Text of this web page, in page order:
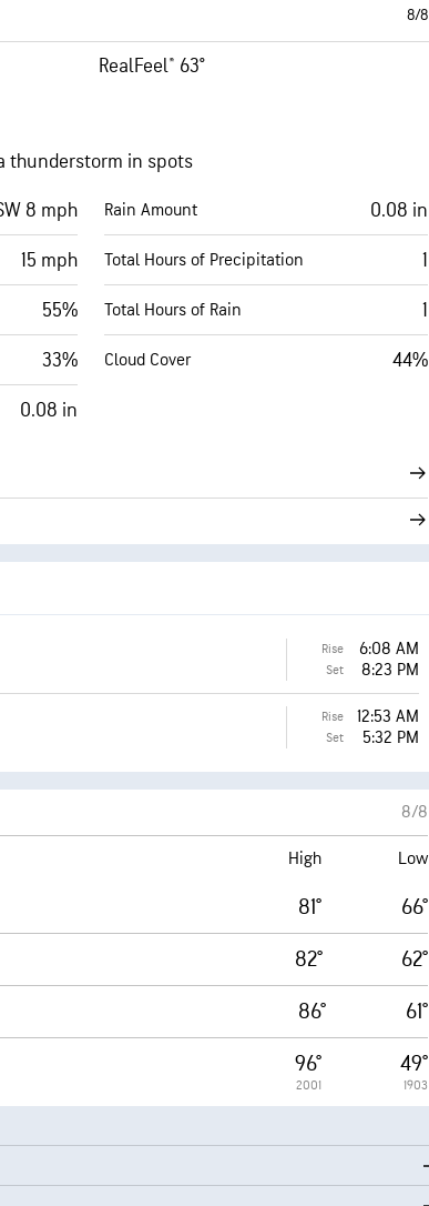
8/8
RealFeel® 63°
thunderstorm in spots
8 mph
15 mph
55%
33%
0.08 in
Rain Amount 0.08 in
Total Hours of Precipitation 1
Total Hours of Rain 1
Cloud Cover 44%
Rise 6:08 AM
Set 8:23 PM
Rise 12:53 AM
Set 5:32 PM
8/8
High Low
81° 66°
82° 62°
86° 61°
96°
2001
49°
1903